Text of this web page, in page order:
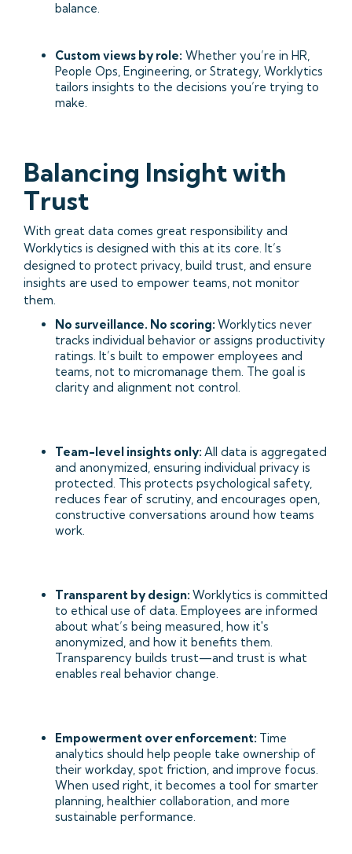
balance.
Custom views by role: Whether you’re in HR,
People Ops, Engineering, or Strategy, Worklytics
tailors insights to the decisions you’re trying to
make.
Balancing Insight with
Trust
With great data comes great responsibility and
Worklytics is designed with this at its core. It’s
designed to protect privacy, build trust, and ensure
insights are used to empower teams, not monitor
them.
No surveillance. No scoring: Worklytics never
tracks individual behavior or assigns productivity
ratings. It’s built to empower employees and
teams, not to micromanage them. The goal is
clarity and alignment not control.
Team-level insights only: All data is aggregated
and anonymized, ensuring individual privacy is
protected. This protects psychological safety,
reduces fear of scrutiny, and encourages open,
constructive conversations around how teams
work.
Transparent by design: Worklytics is committed
to ethical use of data. Employees are informed
about what’s being measured, how it's
anonymized, and how it benefits them.
Transparency builds trust—and trust is what
enables real behavior change.
Empowerment over enforcement: Time
analytics should help people take ownership of
their workday, spot friction, and improve focus.
When used right, it becomes a tool for smarter
planning, healthier collaboration, and more
sustainable performance.